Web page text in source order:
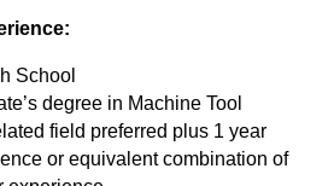
School
degree in Machine Tool
field preferred plus 1 year
or equivalent combination of